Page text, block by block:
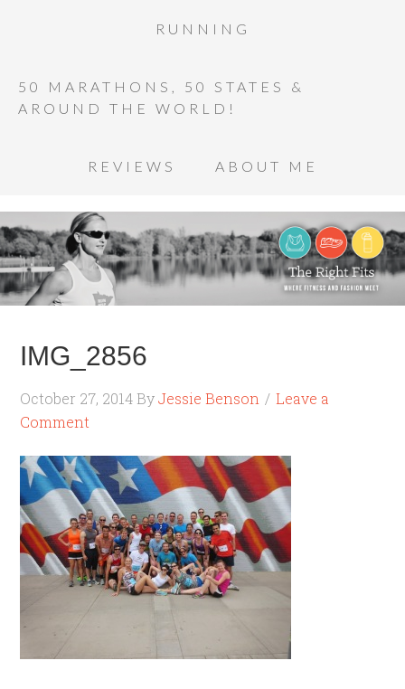
RUNNING
50 MARATHONS, 50 STATES &
AROUND THE WORLD!
REVIEWS ABOUT ME
IMG_2856
October 27, 2014 ByJessie Benson
Leave a
Comment